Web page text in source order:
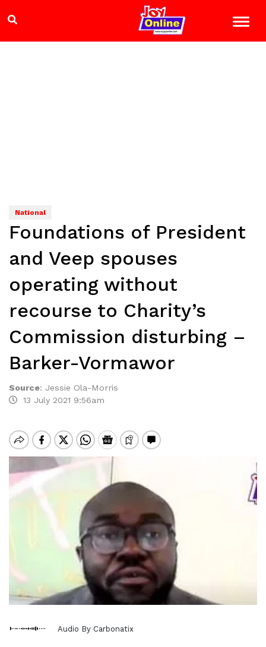
National
Foundations of President
and Veep spouses
operating without
recourse to Charity’s
Commission disturbing –
Barker-Vormawor
Source: Jessie Ola-Morris
13 July 2021 9:56am
Audio By Carbonatix